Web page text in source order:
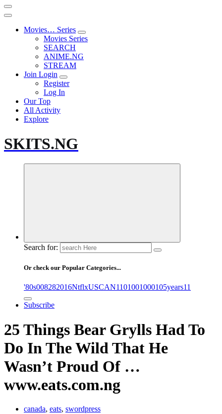
Movies… Series
Movies Series
SEARCH
ANIME.NG
STREAM
Join Login
Register
Log In
Our Top
All Activity
Explore
SKITS.NG
Search for:
Or check our Popular Categories...
'80s008282016NtflxUSCAN1101001000105years11
Subscribe
25 Things Bear Grylls Had To
Do In The Wild That He
Wasn’t Proud Of …
www.eats.com.ng
canada, eats, swordpress